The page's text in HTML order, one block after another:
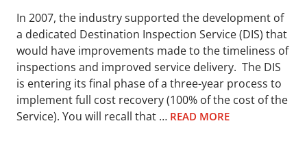
In 2007, the industry supported the development of
a dedicated Destination Inspection Service (DIS) that
would have improvements made to the timeliness of
inspections and improved service delivery. The DIS
is entering its final phase of a three-year process to
implement full cost recovery (100% of the cost of the
Service). You will recall that … READ MORE